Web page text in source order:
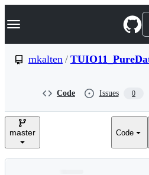
k
p
e
Navigation Menu
mkalten /
Code Issues 0
master Code